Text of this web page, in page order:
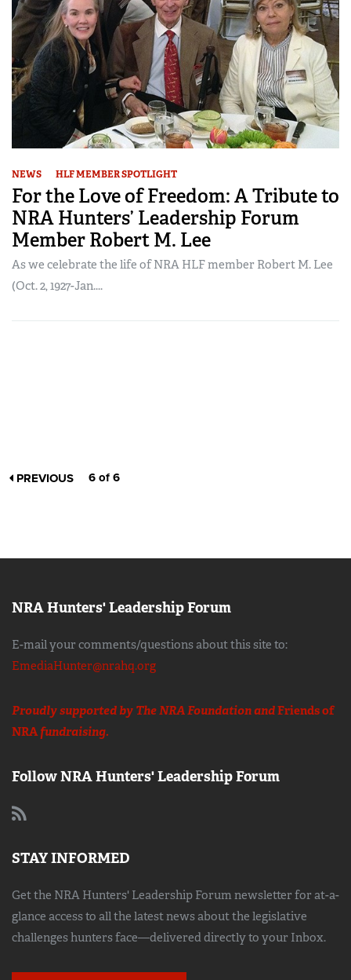
NEWS HLF MEMBER SPOTLIGHT
For the Love of Freedom: A Tribute to
NRA Hunters’ Leadership Forum
Member Robert M. Lee
As we celebrate the life of NRA HLF member Robert M. Lee
(Oct. 2, 1927-Jan....
PREVIOUS 6 of 6
NRA Hunters' Leadership Forum
E-mail your comments/questions about this site to:
EmediaHunter@nrahq.org
Proudly supported by The NRA Foundation andFriends of
NRAfundraising.
Follow NRA Hunters' Leadership Forum
STAY INFORMED
Get the NRA Hunters' Leadership Forum newsletter for at-a-
glance access to all the latest news about the legislative
challenges hunters face—delivered directly to your Inbox.